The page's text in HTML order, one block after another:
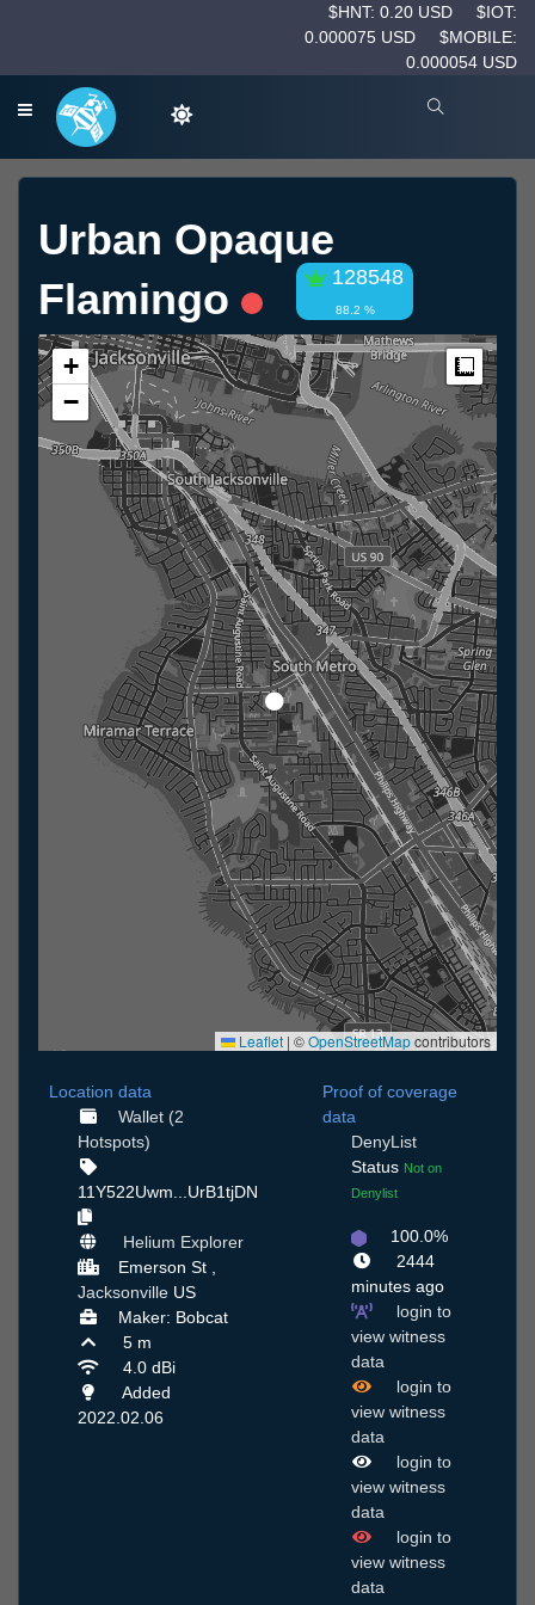
$HNT: 0.20 USD
$IOT:
0.000075 USD
$MOBILE:
0.000054 USD
Urban Opaque
Flamingo
128548
88.2 %
+
−
Leaflet | ©OpenStreetMapcontributors
Location data
Wallet (2
Hotspots)
11Y522Uwm...UrB1tjDN
Helium Explorer
Emerson St ,
Jacksonville US
Maker: Bobcat
5 m
4.0 dBi
Added
2022.02.06
Proof of coverage
data
DenyList
Status Not on
Denylist
100.0%
2444
minutes ago
login to
view witness
data
login to
view witness
data
login to
view witness
data
login to
view witness
data